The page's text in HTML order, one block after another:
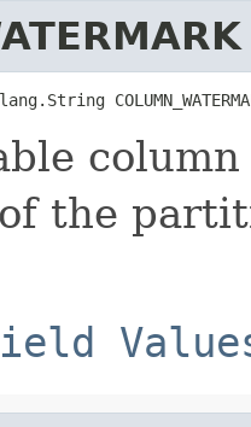
the